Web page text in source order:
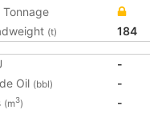
Tonnage
(t) 184
-
Oil (bbl)
-
(m3)
-